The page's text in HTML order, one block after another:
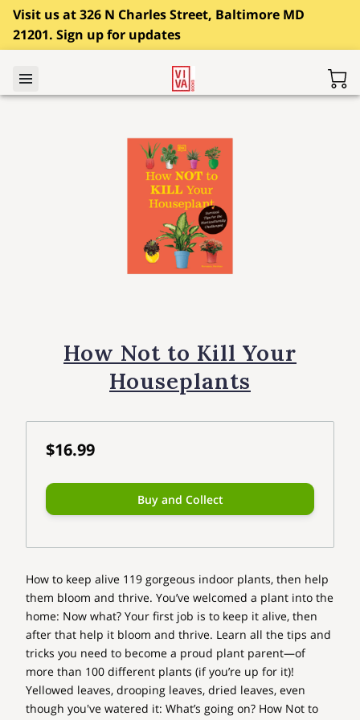
Visit us at 326 N Charles Street, Baltimore MD
21201. Sign up for updates
How Not to Kill Your
Houseplants
$16.99
Buy and Collect
How to keep alive 119 gorgeous indoor plants, then help
them bloom and thrive. You’ve welcomed a plant into the
home: Now what? Your first job is to keep it alive, then
after that help it bloom and thrive. Learn all the tips and
tricks you need to become a proud plant parent—of
more than 100 different plants (if you’re up for it)!
Yellowed leaves, drooping leaves, dried leaves, even
though you've watered it: What’s going on? How Not to